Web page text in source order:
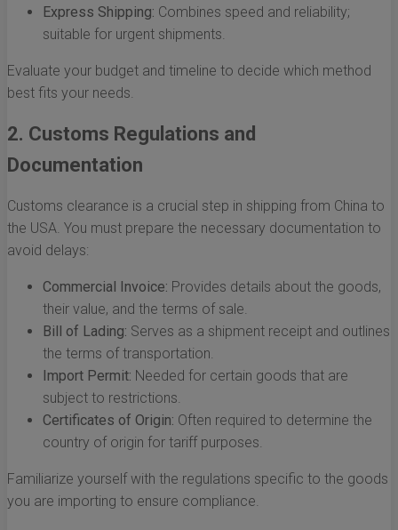
Express Shipping: Combines speed and reliability;
suitable for urgent shipments.
Evaluate your budget and timeline to decide which method
best fits your needs.
2. Customs Regulations and
Documentation
Customs clearance is a crucial step in shipping from China to
the USA. You must prepare the necessary documentation to
avoid delays:
Commercial Invoice: Provides details about the goods,
their value, and the terms of sale.
Bill of Lading: Serves as a shipment receipt and outlines
the terms of transportation.
Import Permit: Needed for certain goods that are
subject to restrictions.
Certificates of Origin: Often required to determine the
country of origin for tariff purposes.
Familiarize yourself with the regulations specific to the goods
you are importing to ensure compliance.